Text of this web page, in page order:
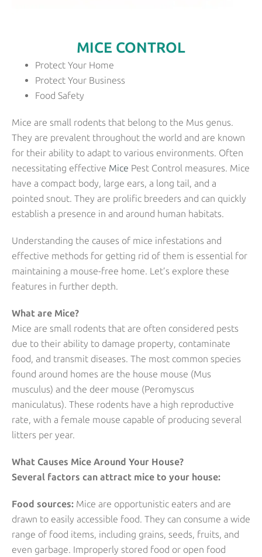
MICE CONTROL
Protect Your Home
Protect Your Business
Food Safety
Mice are small rodents that belong to the Mus genus.
They are prevalent throughout the world and are known
for their ability to adapt to various environments. Often
necessitating effective Mice Pest Control measures. Mice
have a compact body, large ears, a long tail, and a
pointed snout. They are prolific breeders and can quickly
establish a presence in and around human habitats.
Understanding the causes of mice infestations and
effective methods for getting rid of them is essential for
maintaining a mouse-free home. Let’s explore these
features in further depth.
What are Mice?
Mice are small rodents that are often considered pests
due to their ability to damage property, contaminate
food, and transmit diseases. The most common species
found around homes are the house mouse (Mus
musculus) and the deer mouse (Peromyscus
maniculatus). These rodents have a high reproductive
rate, with a female mouse capable of producing several
litters per year.
What Causes Mice Around Your House?
Several factors can attract mice to your house:
Food sources: Mice are opportunistic eaters and are
drawn to easily accessible food. They can consume a wide
range of food items, including grains, seeds, fruits, and
even garbage. Improperly stored food or open food